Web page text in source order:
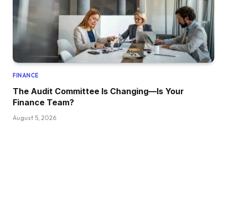
FINANCE
The Audit Committee Is Changing—Is Your
Finance Team?
August 5, 2026